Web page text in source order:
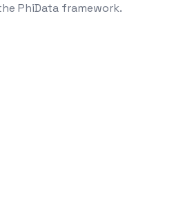
PhiData framework.